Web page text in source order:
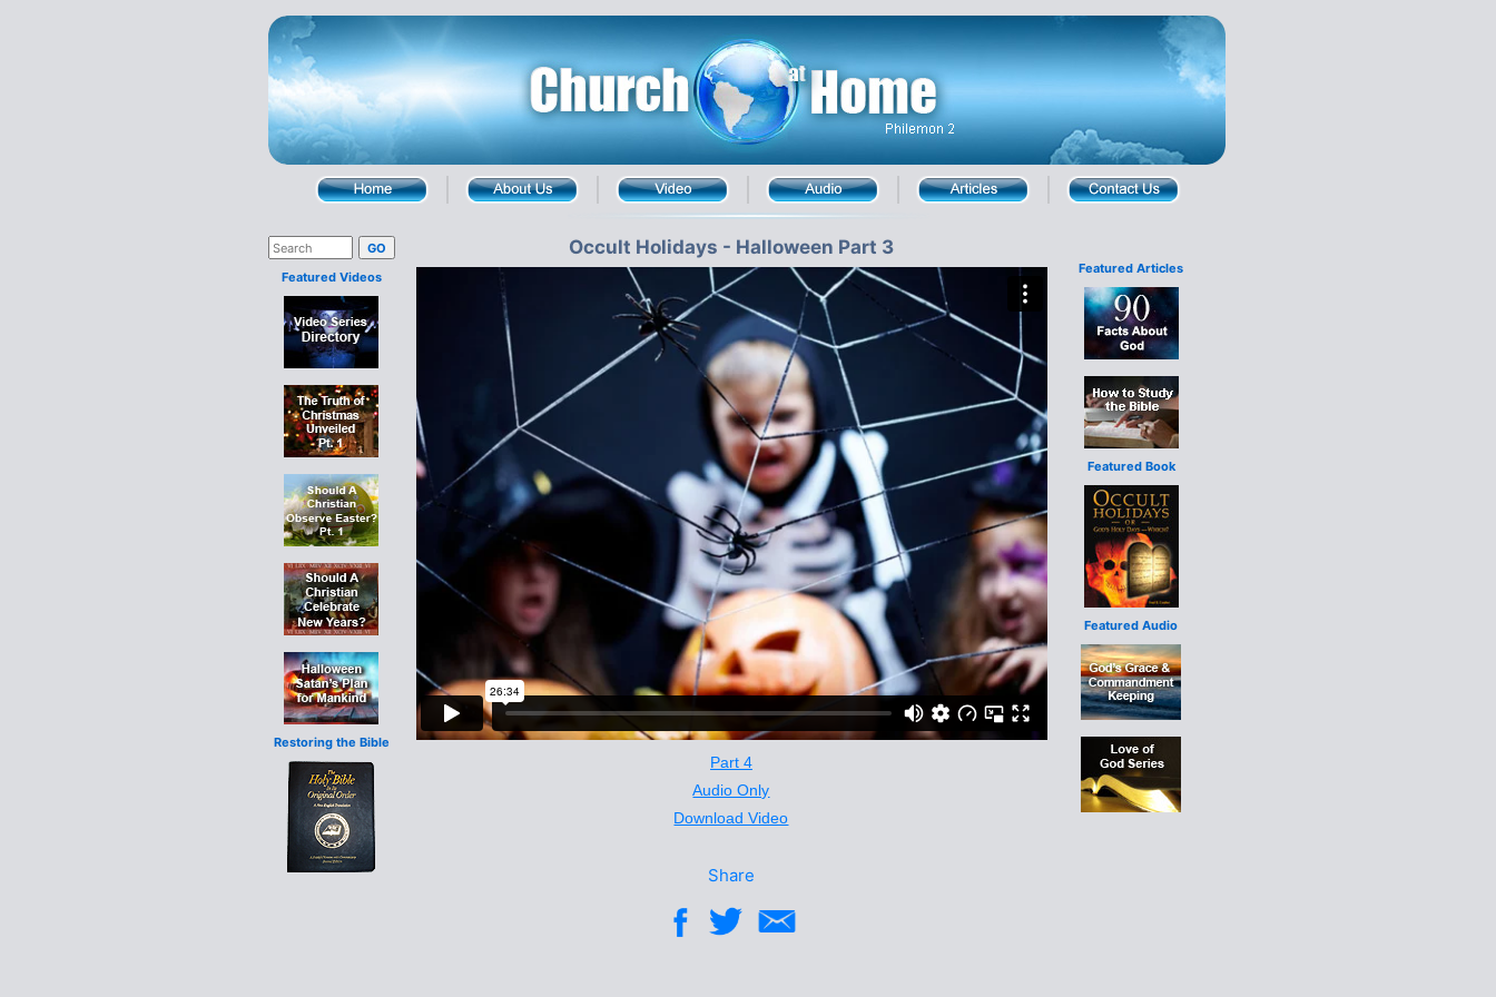
Occult Holidays - Halloween Part 3
Part 4
Audio Only
Download Video
Share
Featured Videos
Restoring the Bible
Featured Articles
Featured Book
Featured Audio